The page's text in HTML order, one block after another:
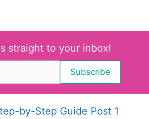
straight to your inbox!
by-Step Guide Post 1